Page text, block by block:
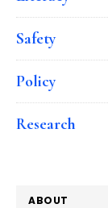
Safety
Policy
Research
ABOUT